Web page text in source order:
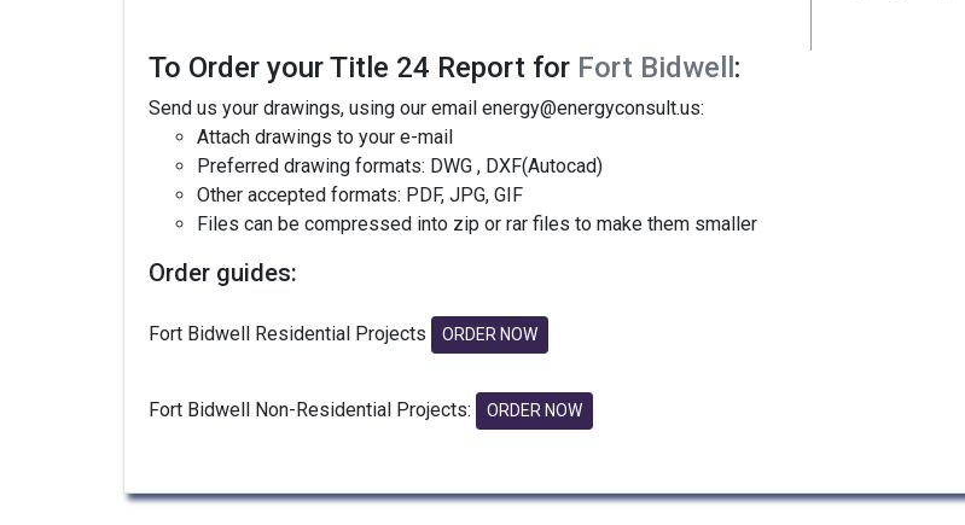
To Order your Title 24 Report for Fort Bidwell :
Send us your drawings, using our email energy@energyconsult.us:
Attach drawings to your e-mail
Preferred drawing formats: DWG , DXF(Autocad)
Other accepted formats: PDF, JPG, GIF
Files can be compressed into zip or rar files to make them smaller
Order guides:
Fort Bidwell Residential Projects ORDER NOW
Fort Bidwell Non-Residential Projects: ORDER NOW